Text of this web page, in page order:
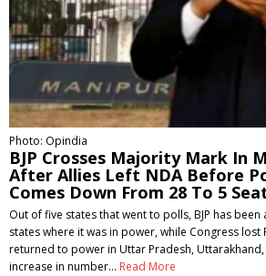
Photo: Opindia
BJP Crosses Majority Mark In
After Allies Left NDA Before
Comes Down From 28 To 5
Out of five states that went to polls, BJP has
states where it was in power, while Congress lost
returned to power in Uttar Pradesh,
increase in number… Read More